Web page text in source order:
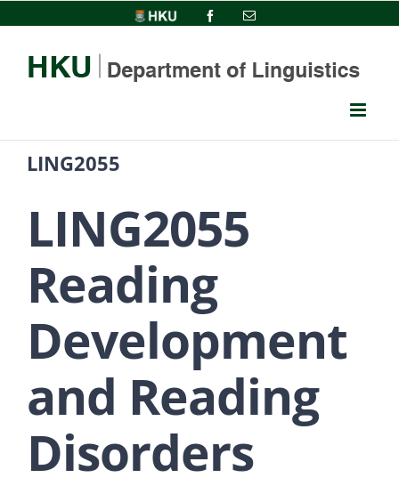
to
content
HKU FacebookEmail
LING2055
LING2055
Reading
Development
and Reading
Disorders